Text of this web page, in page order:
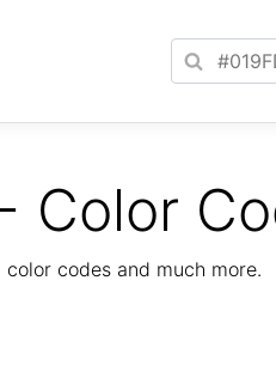
Color
codes and much more.